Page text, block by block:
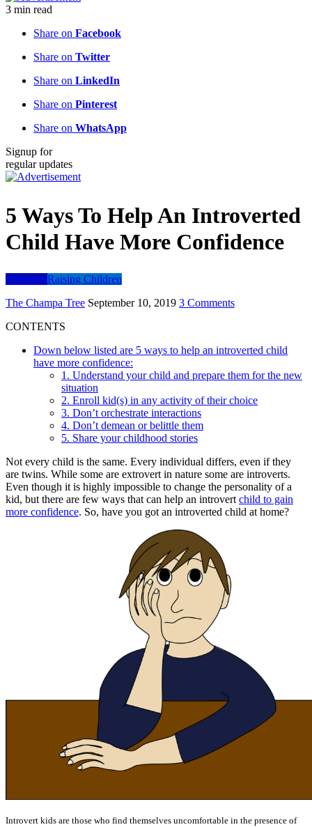
3 min read
Share on Facebook
Share on Twitter
Share on LinkedIn
Share on Pinterest
Share on WhatsApp
Signup for
regular updates
5 Ways To Help An Introverted
Child Have More Confidence
ParentingRaising Children
The Champa Tree September 10, 2019 3 Comments
CONTENTS
Down below listed are 5 ways to help an introverted child
have more confidence:
1. Understand your child and prepare them for the new
situation
2. Enroll kid(s) in any activity of their choice
3. Don’t orchestrate interactions
4. Don’t demean or belittle them
5. Share your childhood stories
Not every child is the same. Every individual differs, even if they
are twins. While some are extrovert in nature some are introverts.
Even though it is highly impossible to change the personality of a
kid, but there are few ways that can help an introvert child to gain
more confidence. So, have you got an introverted child at home?
Introvert kids are those who find themselves uncomfortable in the presence of